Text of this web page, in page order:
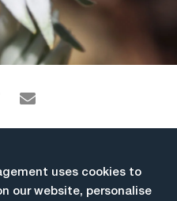
uses cookies to
our website, personalise